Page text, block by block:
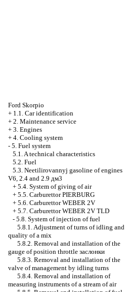
Ford Skorpio
+ 1.1. Car identification
+ 2. Maintenance service
+ 3. Engines
+ 4. Cooling system
- 5. Fuel system
5.1. A technical characteristics
5.2. Fuel
5.3. Neetilirovannyj gasoline of engines
V6, 2.4 and 2.9 дм3
+ 5.4. System of giving of air
+ 5.5. Carburettor PIERBURG
+ 5.6. Carburettor WEBER 2V
+ 5.7. Carburettor WEBER 2V TLD
- 5.8. System of injection of fuel
5.8.1. Adjustment of turns of idling and
quality of a mix
5.8.2. Removal and installation of the
gauge of position throttle заслонки
5.8.3. Removal and installation of the
valve of management by idling turns
5.8.4. Removal and installation of
measuring instruments of a stream of air